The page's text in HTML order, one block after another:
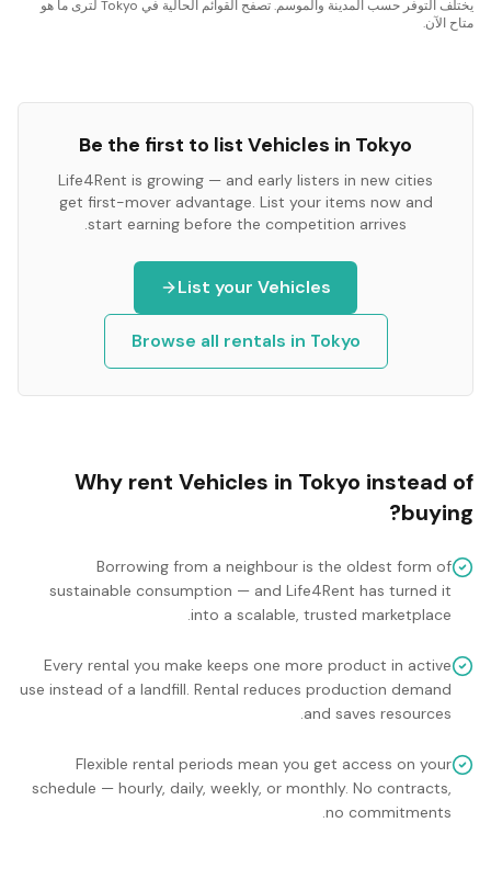
يختلف التوفر حسب المدينة والموسم. تصفح القوائم الحالية في Tokyo لترى ما هو
متاح الآن.
Be the first to list Vehicles in Tokyo
Life4Rent is growing — and early listers in new cities
get first-mover advantage. List your items now and
start earning before the competition arrives.
List your Vehicles
Browse all rentals in Tokyo
Why rent Vehicles in Tokyo instead of
buying?
Borrowing from a neighbour is the oldest form of
sustainable consumption — and Life4Rent has turned it
into a scalable, trusted marketplace.
Every rental you make keeps one more product in active
use instead of a landfill. Rental reduces production demand
and saves resources.
Flexible rental periods mean you get access on your
schedule — hourly, daily, weekly, or monthly. No contracts,
no commitments.